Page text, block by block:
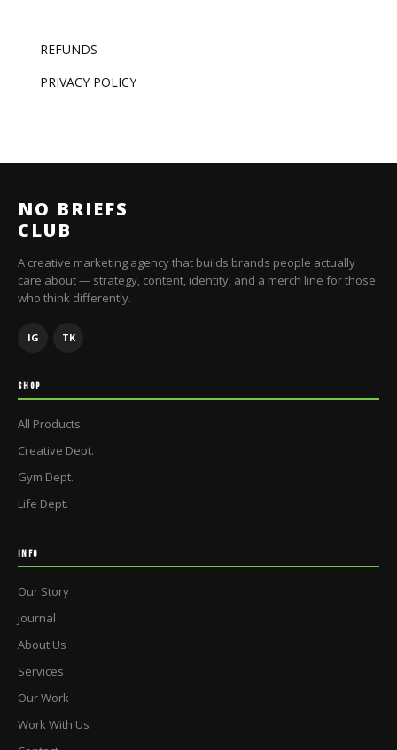
REFUNDS
PRIVACY POLICY
NO BRIEFS
CLUB
A creative marketing agency that builds brands people actually
care about — strategy, content, identity, and a merch line for those
who think differently.
IG TK
SHOP
All Products
Creative Dept.
Gym Dept.
Life Dept.
INFO
Our Story
Journal
About Us
Services
Our Work
Work With Us